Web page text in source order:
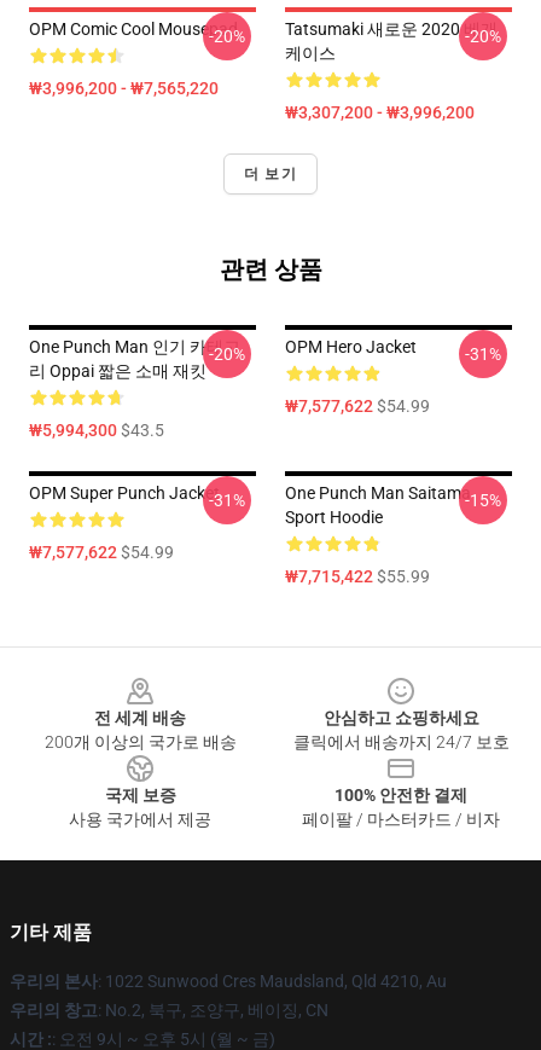
OPM Comic Cool Mousepad
₩3,996,200 - ₩7,565,220
-20%
Tatsumaki 새로운 2020 베개
케이스
₩3,307,200 - ₩3,996,200
-20%
더 보기
관련 상품
One Punch Man 인기 카테고
리 Oppai 짧은 소매 재킷
₩5,994,300$43.5
-20% OPM Hero Jacket
₩7,577,622$54.99
-31%
OPM Super Punch Jacket
₩7,577,622$54.99
-31%
One Punch Man Saitama
Sport Hoodie
₩7,715,422$55.99
-15%
전 세계 배송
200개 이상의 국가로 배송
안심하고 쇼핑하세요
클릭에서 배송까지 24/7 보호
국제 보증
사용 국가에서 제공
100% 안전한 결제
페이팔 / 마스터카드 / 비자
기타 제품
우리의 본사: 1022 Sunwood Cres Maudsland, Qld 4210, Au
우리의 창고: No.2, 북구, 조양구, 베이징, CN
시간 :: 오전 9시 ~ 오후 5시 (월 ~ 금)